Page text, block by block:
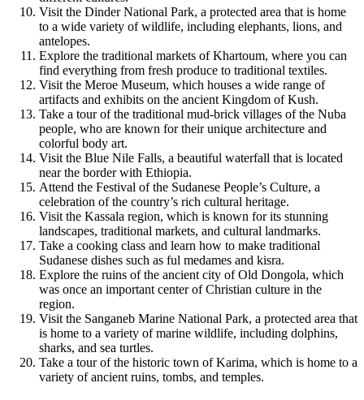
Visit the Dinder National Park, a protected area that is home
to a wide variety of wildlife, including elephants, lions, and
antelopes.
Explore the traditional markets of Khartoum, where you can
find everything from fresh produce to traditional textiles.
Visit the Meroe Museum, which houses a wide range of
artifacts and exhibits on the ancient Kingdom of Kush.
Take a tour of the traditional mud-brick villages of the Nuba
people, who are known for their unique architecture and
colorful body art.
Visit the Blue Nile Falls, a beautiful waterfall that is located
near the border with Ethiopia.
Attend the Festival of the Sudanese People’s Culture, a
celebration of the country’s rich cultural heritage.
Visit the Kassala region, which is known for its stunning
landscapes, traditional markets, and cultural landmarks.
Take a cooking class and learn how to make traditional
Sudanese dishes such as ful medames and kisra.
Explore the ruins of the ancient city of Old Dongola, which
was once an important center of Christian culture in the
region.
Visit the Sanganeb Marine National Park, a protected area that
is home to a variety of marine wildlife, including dolphins,
sharks, and sea turtles.
Take a tour of the historic town of Karima, which is home to a
variety of ancient ruins, tombs, and temples.